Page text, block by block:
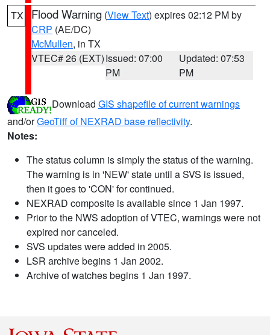
TX Flood Warning (View Text) expires 02:12 PM by
CRP (AE/DC)
McMullen, in TX
VTEC# 26 (EXT)Issued: 07:00
PM
Updated: 07:53
PM
Download GIS shapefile of current warnings
and/orGeoTiff of NEXRAD base reflectivity.
Notes:
The status column is simply the status of the warning.
The warning is in 'NEW' state until a SVS is issued,
then it goes to 'CON' for continued.
NEXRAD composite is available since 1 Jan 1997.
Prior to the NWS adoption of VTEC, warnings were not
expired nor canceled.
SVS updates were added in 2005.
LSR archive begins 1 Jan 2002.
Archive of watches begins 1 Jan 1997.